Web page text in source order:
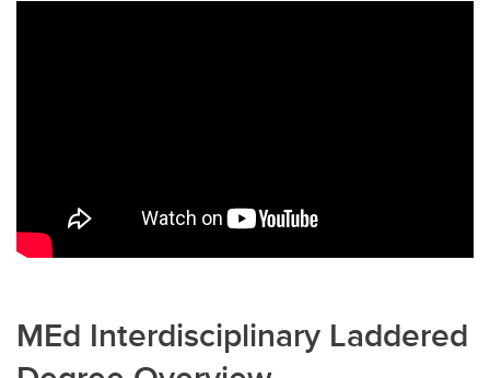
MEd Interdisciplinary Laddered